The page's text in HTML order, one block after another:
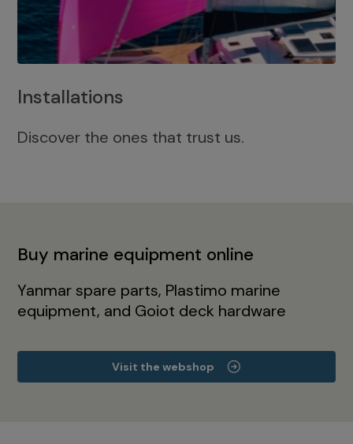
Installations
Discover the ones that trust us.
Buy marine equipment online
Yanmar spare parts, Plastimo marine
equipment, and Goiot deck hardware
Visit the webshop